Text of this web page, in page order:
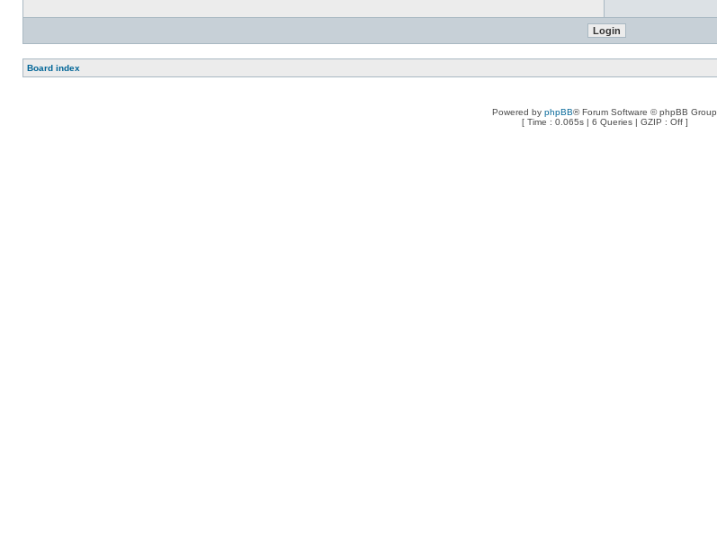
Board index
Powered by phpBB® Forum Software © phpBB Group
[ Time : 0.065s | 6 Queries | GZIP : Off ]